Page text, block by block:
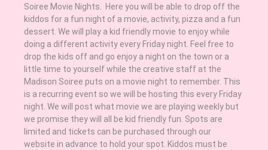
Soiree Movie Nights.  Here you will be able to drop off the
kiddos for a fun night of a movie, activity, pizza and a fun
dessert. We will play a kid friendly movie to enjoy while
doing a different activity every Friday night. Feel free to
drop the kids off and go enjoy a night on the town or a
little time to yourself while the creative staff at the
Madison Soiree puts on a movie night to remember. This
is a recurring event so we will be hosting this every Friday
night. We will post what movie we are playing weekly but
we promise they will all be kid friendly fun. Spots are
limited and tickets can be purchased through our
website in advance to hold your spot. Kiddos must be